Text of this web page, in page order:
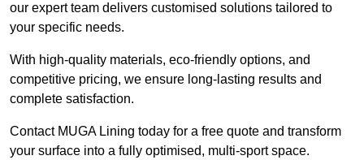
our expert team delivers customised solutions tailored to
your specific needs.
With high-quality materials, eco-friendly options, and
competitive pricing, we ensure long-lasting results and
complete satisfaction.
Contact MUGA Lining today for a free quote and transform
your surface into a fully optimised, multi-sport space.